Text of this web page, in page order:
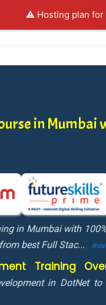
⚠️ Hosting plan for
All Courses
in
in Mumbai with
best Full Stac...
Training
in DotNet